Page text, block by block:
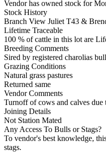
Vendor has owned stock for
Stock History
Branch View Juliet T43 &
Lifetime Traceable
100 % of cattle in this lot are
Breeding Comments
Sired by registered charolias
Grazing Conditions
Natural grass pastures
Returned same
Vendor Comments
Turnoff of cows and calves
Joining Details
Not Station Mated
Any Access To Bulls or Stags?
To vendor's best knowledge,
stags.